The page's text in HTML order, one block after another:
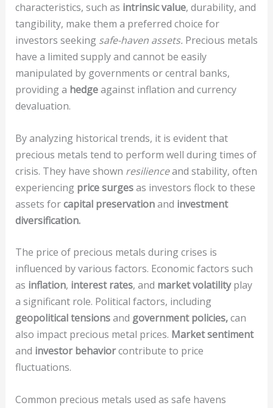
characteristics, such as intrinsic value, durability, and
tangibility, make them a preferred choice for
investors seeking safe-haven assets. Precious metals
have a limited supply and cannot be easily
manipulated by governments or central banks,
providing a hedgeagainst inflation and currency
devaluation.
By analyzing historical trends, it is evident that
precious metals tend to perform well during times of
crisis. They have shown resilienceand stability, often
experiencing price surgesas investors flock to these
assets forcapital preservationand investment
diversification.
The price of precious metals during crises is
influenced by various factors. Economic factors such
as inflation, interest rates, and market volatilityplay
a significant role. Political factors, including
geopolitical tensionsand government policies,can
also impact precious metal prices. Market sentiment
and investor behaviorcontribute to price
fluctuations.
Common precious metals used as safe havens